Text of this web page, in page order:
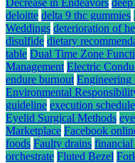
Decrease in Endeavors
deloitte delta 9 thc gummies
Weddings deterioration of
disulfide dietary
table Dual Time Zone
Management Electric
endure burnout Engineering
Environmental
guideline execution schedule
Eyelid Surgical Methods
Marketplace Facebook
foods Faulty drains financial
orchestrate Fluted Bezel